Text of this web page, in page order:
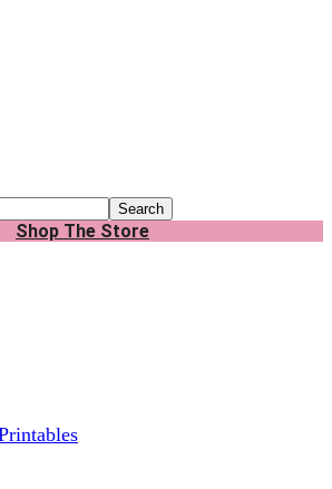
Shop The Store